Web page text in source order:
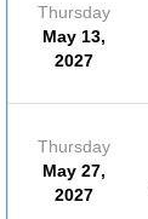
Thursday
May 13,
2027
Thursday
May 27,
2027